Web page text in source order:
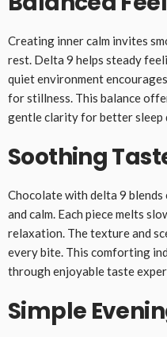
Creating inner calm invites
rest. Delta 9 helps steady
quiet environment
for stillness. This balance
gentle clarity for better sleep
Soothing
Chocolate with delta 9
and calm. Each piece melts
relaxation. The texture and
every bite. This comforting
through enjoyable taste
Simple